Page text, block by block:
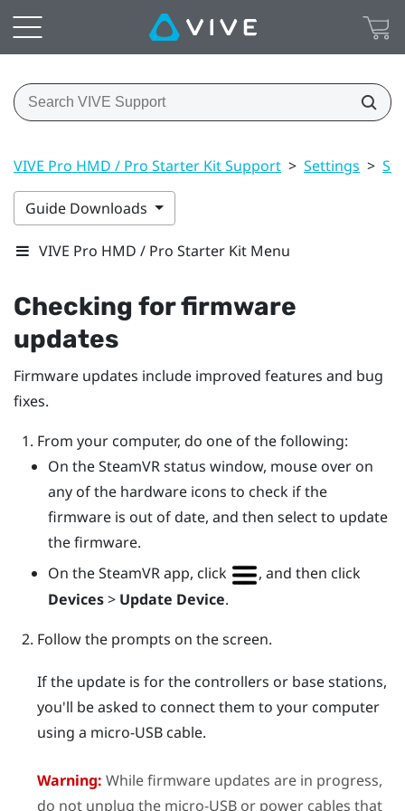
VIVE Pro HMD / Pro Starter Kit Support > Settings >
Guide Downloads
VIVE Pro HMD / Pro Starter Kit Menu
Checking for firmware
updates
Firmware updates include improved features and bug
fixes.
From your computer, do one of the following:
On theSteamVRstatus window, mouse over on
any of the hardware icons to check if the
firmware is out of date, and then select to update
the firmware.
On theSteamVRapp, click
, and then click
Devices> Update Device.
Follow the prompts on the screen.
If the update is for the controllers or base stations,
you'll be asked to connect them to your computer
using a micro-USB cable.
Warning: While firmware updates are in progress,
do not unplug the micro-USB or power cables that